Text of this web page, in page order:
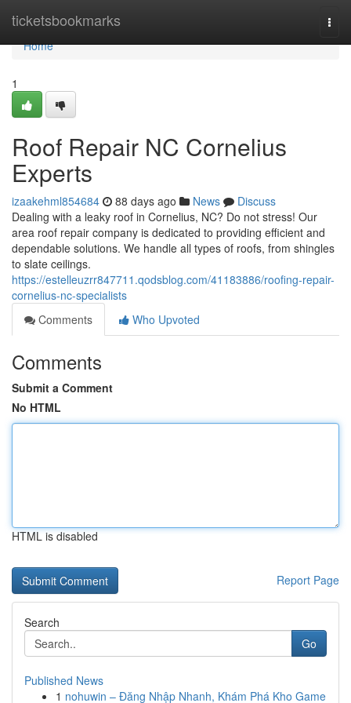
ticketsbookmarks
Home
Home
1
Roof Repair NC Cornelius
Experts
izaakehml854684 88 days ago News
Discuss
Dealing with a leaky roof in Cornelius, NC? Do not stress! Our
area roof repair company is dedicated to providing efficient and
dependable solutions. We handle all types of roofs, from shingles
to slate ceilings.
https://estelleuzrr847711.qodsblog.com/41183886/roofing-repair-
cornelius-nc-specialists
Comments
Who Upvoted
Comments
Submit a Comment
No HTML
HTML is disabled
Report Page
Search
Go
Published News
1 nohuwin – Đăng Nhập Nhanh, Khám Phá Kho Game